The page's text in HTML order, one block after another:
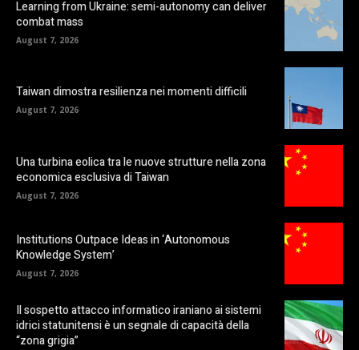
Learning from Ukraine: semi-autonomy can deliver
combat mass
August 7, 2026
Taiwan dimostra resilienza nei momenti difficili
August 7, 2026
Una turbina eolica tra le nuove strutture nella zona
economica esclusiva di Taiwan
August 7, 2026
Institutions Outpace Ideas in ‘Autonomous
Knowledge System’
August 7, 2026
Il sospetto attacco informatico iraniano ai sistemi
idrici statunitensi è un segnale di capacità della
“zona grigia”